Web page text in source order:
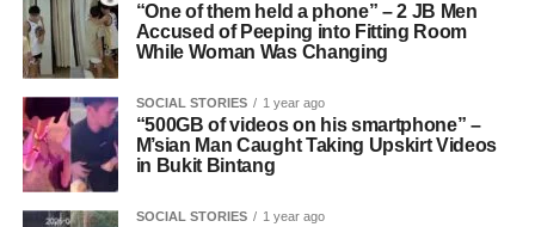
“One of them held a phone” – 2 JB Men
Accused of Peeping into Fitting Room
While Woman Was Changing
SOCIAL STORIES 1 year ago
“500GB of videos on his smartphone” –
M’sian Man Caught Taking Upskirt Videos
in Bukit Bintang
SOCIAL STORIES 1 year ago